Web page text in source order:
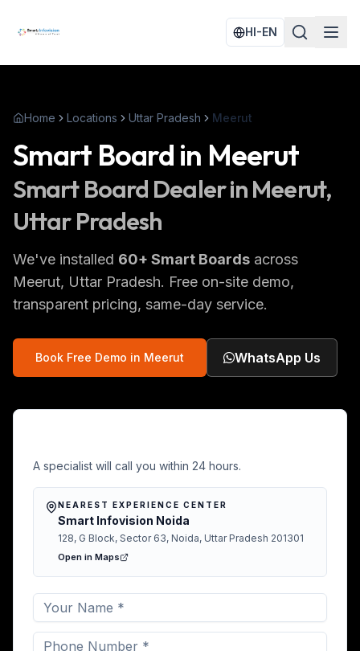
HI-EN
Home Locations Uttar Pradesh Meerut
Smart Board in Meerut
Smart Board Dealer inMeerut,
Uttar Pradesh
We've installed 60+ Smart Boards across
Meerut, Uttar Pradesh. Free on-site demo,
transparent pricing, same-day service.
Book Free Demo in Meerut WhatsApp Us
A specialist will call you within 24 hours.
NEAREST EXPERIENCE CENTER
Smart Infovision Noida
128, G Block, Sector 63, Noida, Uttar Pradesh 201301
Open in Maps